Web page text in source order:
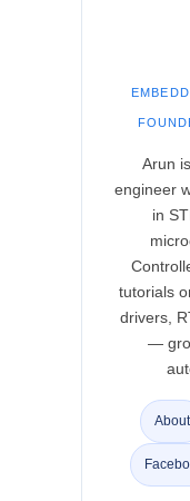
Arun
engineer
in
tutorials
drivers,
—
About